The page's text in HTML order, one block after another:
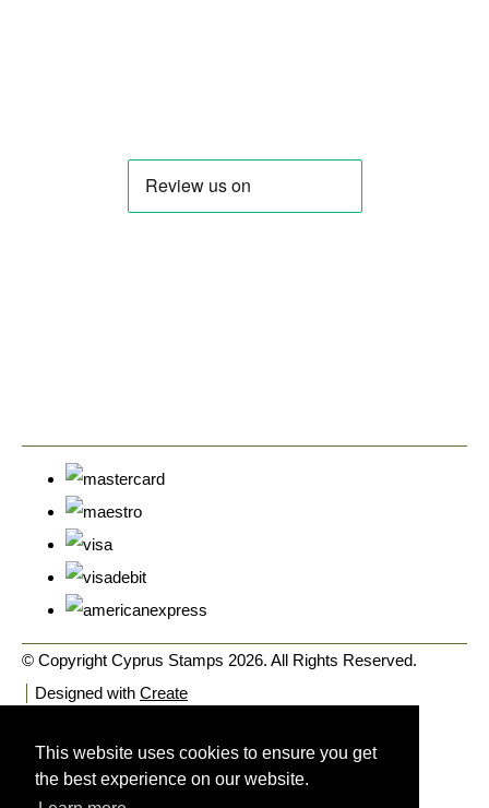
This website uses cookies to ensure you get
the best experience on our website.
© Copyright Cyprus Stamps 2026. All Rights Reserved.
Designed with Create